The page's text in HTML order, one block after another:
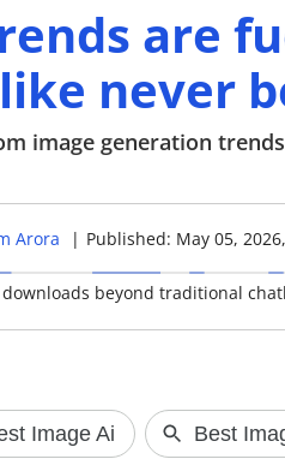
are
never
image generation
Arora | Published: May 05,
beyond traditional